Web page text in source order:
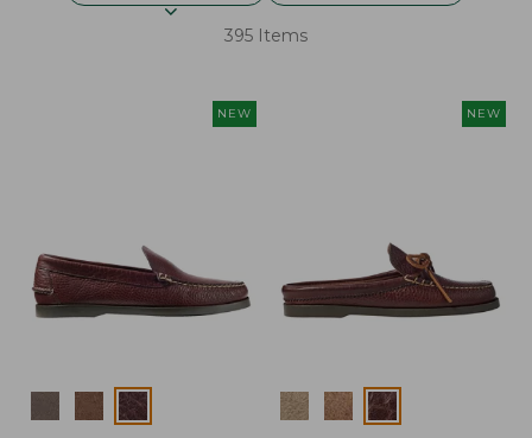
395 Items
NEW
Colors
NEW
Colors